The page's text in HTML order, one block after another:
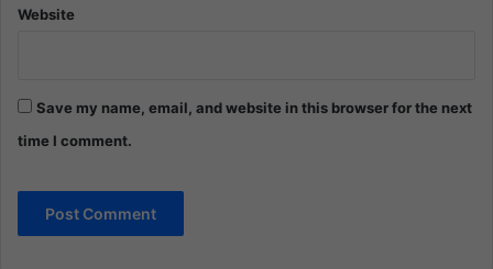
Website
Save my name, email, and website in this browser for the next
time I comment.